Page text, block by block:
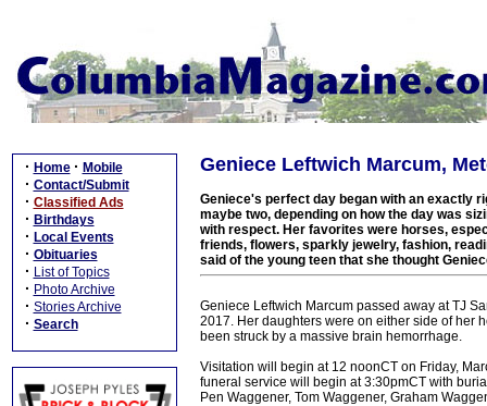
· Home · Mobile
· Contact/Submit
· Classified Ads
· Birthdays
· Local Events
· Obituaries
· List of Topics
· Photo Archive
· Stories Archive
· Search
Geniece Leftwich Marcum,
Geniece's perfect day began with an exactly
maybe two, depending on how the day was
with respect. Her favorites were horses,
friends, flowers, sparkly jewelry, fashion,
said of the young teen that she thought
Geniece Leftwich Marcum passed away at TJ
2017. Her daughters were on either side of her
been struck by a massive brain hemorrhage.
Visitation will begin at 12 noonCT on Friday,
funeral service will begin at 3:30pmCT with
Pen Waggener, Tom Waggener, Graham